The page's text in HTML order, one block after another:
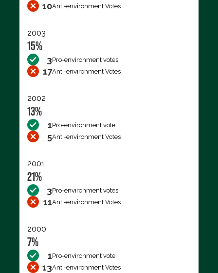
10Anti-environment Votes
2003
15%
3Pro-environment votes
17Anti-environment Votes
2002
13%
1Pro-environment vote
5Anti-environment Votes
2001
21%
3Pro-environment votes
11Anti-environment Votes
2000
7%
1Pro-environment vote
13Anti-environment Votes